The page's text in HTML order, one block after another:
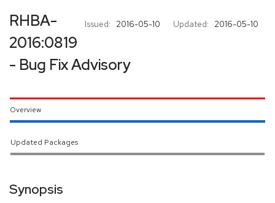
Issued: 2016-05-10 Updated: 2016-05-10
RHBA-
2016:0819
- Bug Fix Advisory
Overview
Updated Packages
Synopsis